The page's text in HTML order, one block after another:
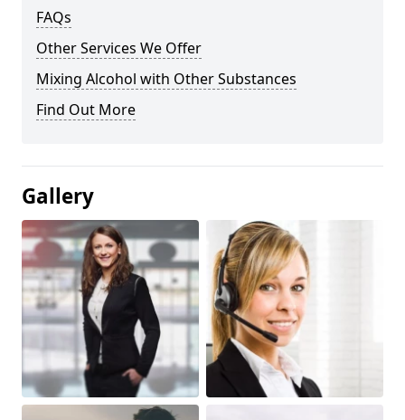
FAQs
Other Services We Offer
Mixing Alcohol with Other Substances
Find Out More
Gallery